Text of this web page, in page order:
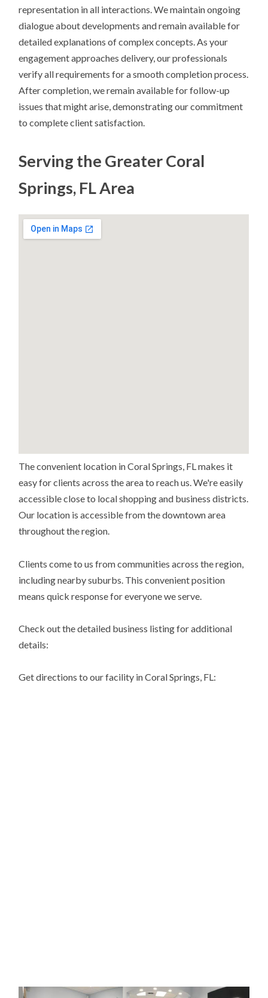
representation in all interactions. We maintain ongoing
dialogue about developments and remain available for
detailed explanations of complex concepts. As your
engagement approaches delivery, our professionals
verify all requirements for a smooth completion process.
After completion, we remain available for follow-up
issues that might arise, demonstrating our commitment
to complete client satisfaction.
Serving the Greater Coral
Springs, FL Area
The convenient location in Coral Springs, FL makes it
easy for clients across the area to reach us. We're easily
accessible close to local shopping and business districts.
Our location is accessible from the downtown area
throughout the region.
Clients come to us from communities across the region,
including nearby suburbs. This convenient position
means quick response for everyone we serve.
Check out the detailed business listing for additional
details:
Get directions to our facility in Coral Springs, FL: